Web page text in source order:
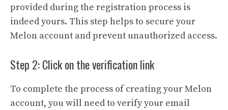
provided during the registration process is
indeed yours. This step helps to secure your
Melon account and prevent unauthorized access.
Step 2: Click on the verification link
To complete the process of creating your Melon
account, you will need to verify your email